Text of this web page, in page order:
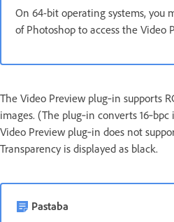
On 64-bit operating systems, you
of Photoshop to access the Video
The Video Preview plug‑in supports
images. (The plug‑in converts
Video Preview plug‑in does not
Transparency is displayed as black.
Pastaba